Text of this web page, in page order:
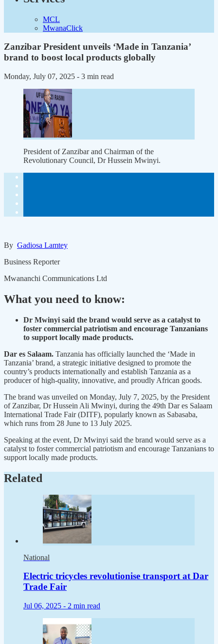
MCL
MwanaClick
Zanzibar President unveils ‘Made in Tanzania’
brand to boost local products globally
Monday, July 07, 2025 - 3 min read
President of Zanzibar and Chairman of the
Revolutionary Council, Dr Hussein Mwinyi.
By Gadiosa Lamtey
Business Reporter
Mwananchi Communications Ltd
What you need to know:
Dr Mwinyi said the brand would serve as a catalyst to
foster commercial patriotism and encourage Tanzanians
to support locally made products.
Dar es Salaam. Tanzania has officially launched the ‘Made in
Tanzania’ brand, a strategic initiative designed to promote the
country’s products internationally and establish Tanzania as a
producer of high-quality, innovative, and proudly African goods.
The brand was unveiled on Monday, July 7, 2025, by the President
of Zanzibar, Dr Hussein Ali Mwinyi, during the 49th Dar es Salaam
International Trade Fair (DITF), popularly known as Sabasaba,
which runs from 28 June to 13 July 2025.
Speaking at the event, Dr Mwinyi said the brand would serve as a
catalyst to foster commercial patriotism and encourage Tanzanians to
support locally made products.
Related
National
Electric tricycles revolutionise transport at Dar
Trade Fair
Jul 06, 2025 - 2 min read